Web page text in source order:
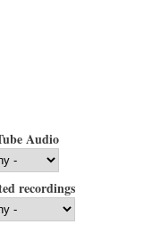
Audio
recordings